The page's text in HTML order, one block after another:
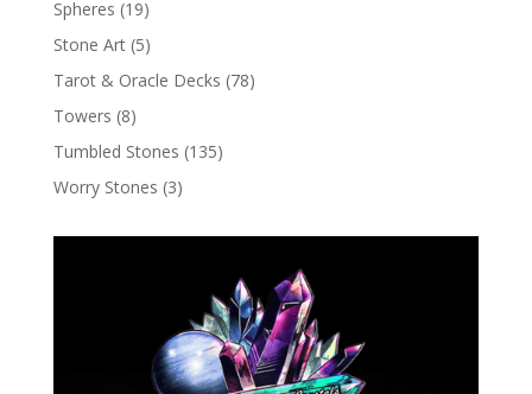
Spheres (19)
Stone Art (5)
Tarot & Oracle Decks (78)
Towers (8)
Tumbled Stones (135)
Worry Stones (3)